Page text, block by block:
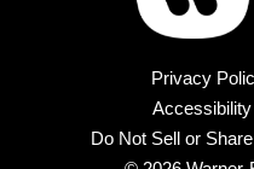
Privacy
Accessibility
Do Not Sell or